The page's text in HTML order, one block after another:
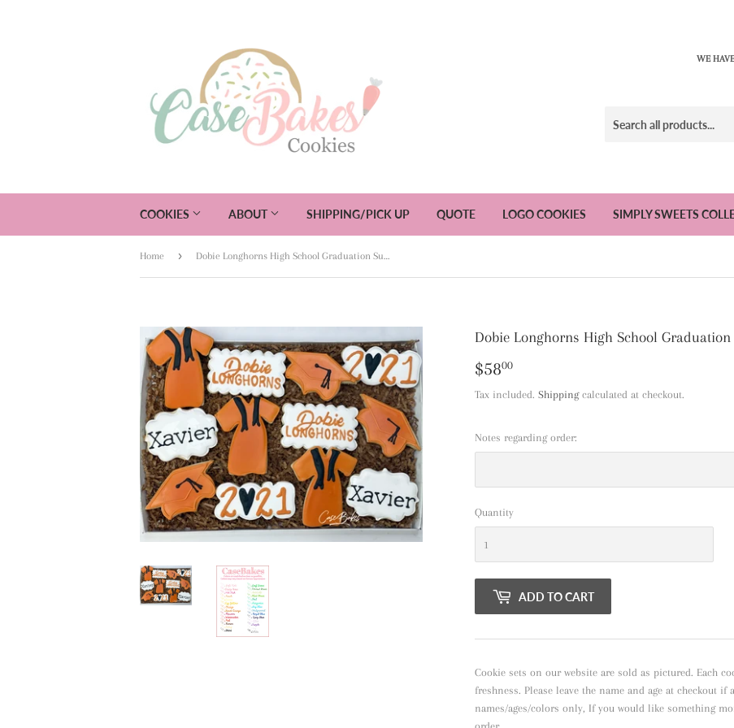
WE
COOKIES ABOUT SHIPPING/PICK UP QUOTE LOGO COOKIES SIMPLY SWEETS
Home › Dobie Longhorns High School Graduation Sugar Cookies - 1 Dozen
Dobie Longhorns High School
$5800
Tax included. Shippingcalculated at checkout.
Notes regarding order:
Quantity
ADD TO CART
Cookie sets on our website are sold as pictured. Each
freshness. Please leave the name and age at checkout
names/ages/colors only, If you would like something